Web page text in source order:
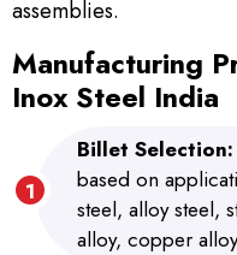
assemblies.
Manufacturing
Inox Steel India
Billet Selection:
based on
steel, alloy steel,
alloy, copper